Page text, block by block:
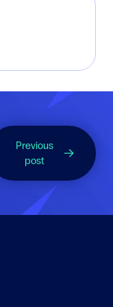
Previous
post